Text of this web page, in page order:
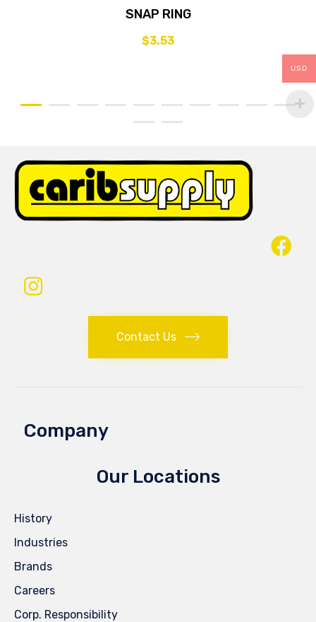
SNAP RING
$3.53
Contact Us
Company
Our Locations
History
Industries
Brands
Careers
Corp. Responsibility
USD